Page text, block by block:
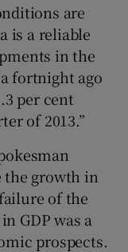
are
is a reliable
in the
fortnight ago
per cent
of 2013.”
the growth in
of the
GDP was a
prospects.